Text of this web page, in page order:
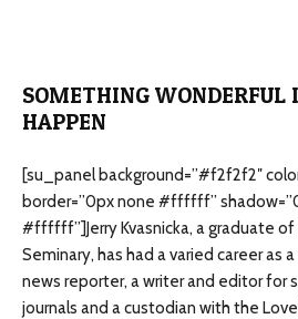
SOMETHING WONDERFUL
HAPPEN
[su_panel background=”#f2f2f2″
border=”0px none #ffffff”
#ffffff”]Jerry Kvasnicka, a graduate
Seminary, has had a varied career as
news reporter, a writer and editor for
journals and a custodian with the